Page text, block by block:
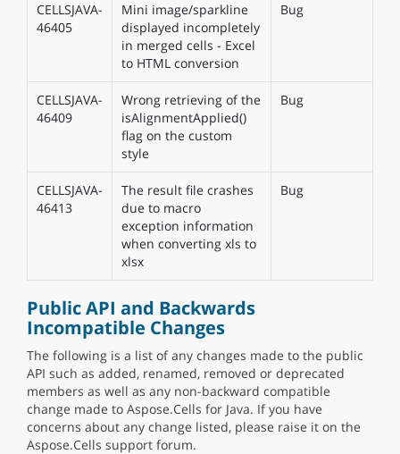
CELLSJAVA-
46405
Mini image/sparkline
displayed incompletely
in merged cells - Excel
to HTML conversion
Bug
CELLSJAVA-
46409
Wrong retrieving of the
isAlignmentApplied()
flag on the custom
style
Bug
CELLSJAVA-
46413
The result file crashes
due to macro
exception information
when converting xls to
xlsx
Bug
Public API and Backwards
Incompatible Changes
The following is a list of any changes made to the public
API such as added, renamed, removed or deprecated
members as well as any non-backward compatible
change made to Aspose.Cells for Java. If you have
concerns about any change listed, please raise it on the
Aspose.Cells support forum.